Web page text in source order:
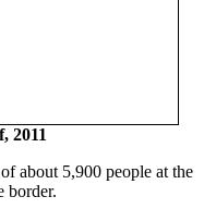
2011
about 5,900 people at the
border.